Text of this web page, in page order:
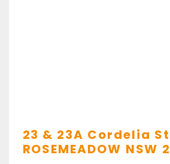
23 & 23A Cordelia
ROSEMEADOW NSW